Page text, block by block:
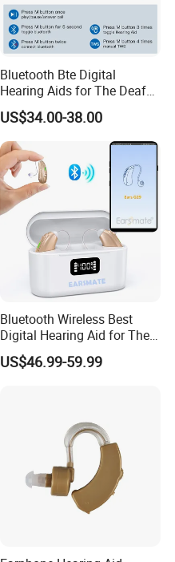
Bluetooth Bte Digital
Hearing Aids for The Deaf
Rechargeable
US$34.00-38.00
Bluetooth Wireless Best
Digital Hearing Aid for The
Deaf People Ear Machine
Buy Wholesale Price
US$46.99-59.99